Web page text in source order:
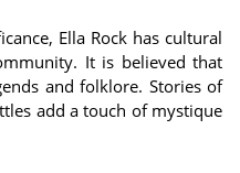
Ella Rock has cultural
It is believed that
and folklore. Stories of
add a touch of mystique